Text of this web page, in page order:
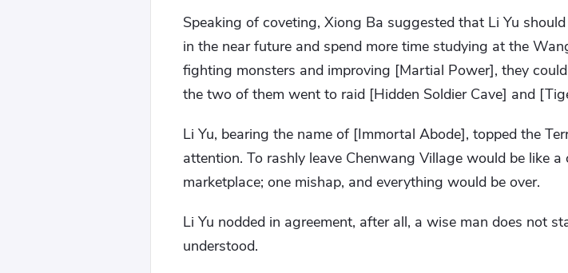
Speaking of coveting, Xiong Ba suggested that Li Yu
in the near future and spend more time studying at the
fighting monsters and improving [Martial Power], they
the two of them went to raid [Hidden Soldier Cave] and
Li Yu, bearing the name of [Immortal Abode], topped the
attention. To rashly leave Chenwang Village would be like
marketplace; one mishap, and everything would be over.
Li Yu nodded in agreement, after all, a wise man does not
understood.